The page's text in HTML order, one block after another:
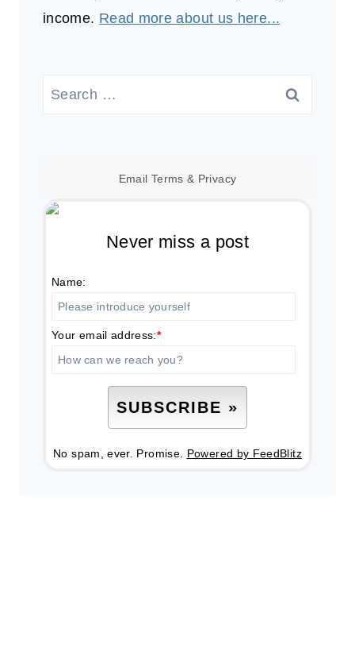
income. Read more about us here...
Search
Email Terms & Privacy
Never miss a post
Name:
Your email address:*
No spam, ever. Promise. Powered by FeedBlitz